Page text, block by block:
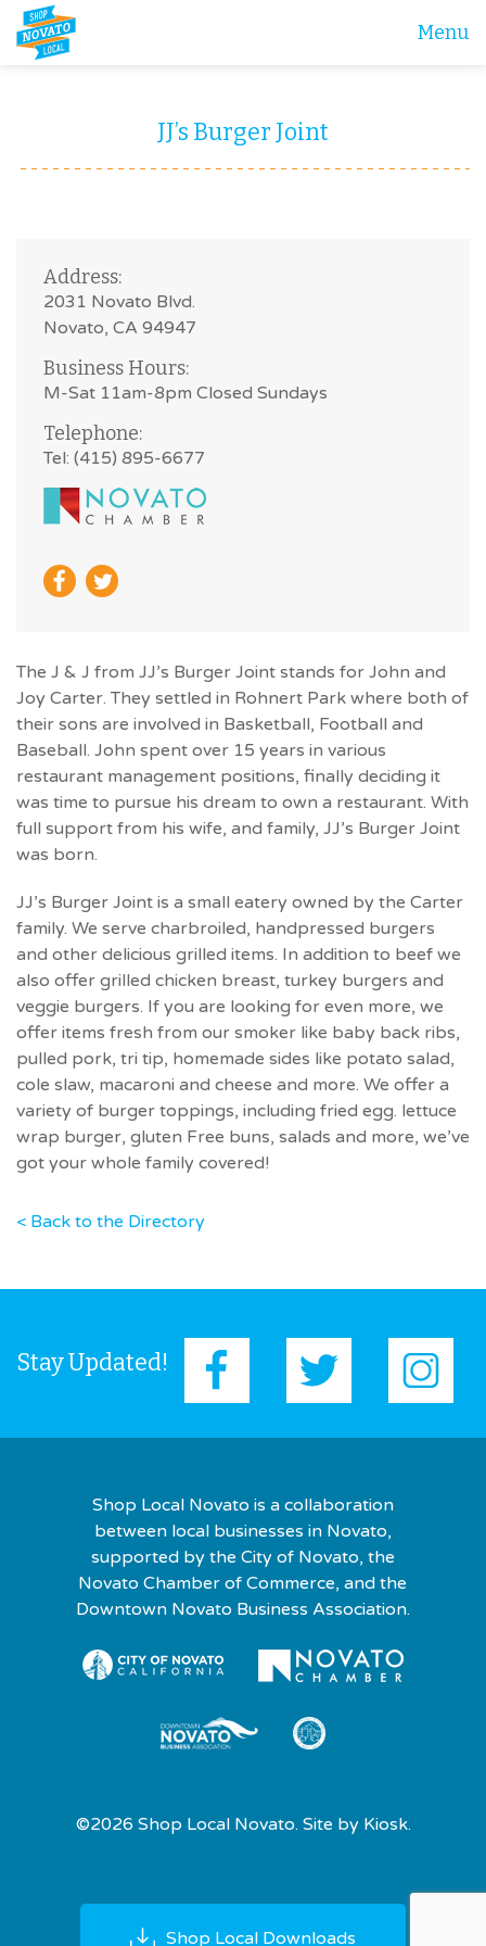
Menu
JJ’s Burger Joint
Address:
2031 Novato Blvd.
Novato, CA 94947
Business Hours:
M-Sat 11am-8pm Closed Sundays
Telephone:
Tel: (415) 895-6677
The J & J from JJ’s Burger Joint stands for John and
Joy Carter. They settled in Rohnert Park where both of
their sons are involved in Basketball, Football and
Baseball. John spent over 15 years in various
restaurant management positions, finally deciding it
was time to pursue his dream to own a restaurant. With
full support from his wife, and family, JJ’s Burger Joint
was born.
JJ’s Burger Joint is a small eatery owned by the Carter
family. We serve charbroiled, handpressed burgers
and other delicious grilled items. In addition to beef we
also offer grilled chicken breast, turkey burgers and
veggie burgers. If you are looking for even more, we
offer items fresh from our smoker like baby back ribs,
pulled pork, tri tip, homemade sides like potato salad,
cole slaw, macaroni and cheese and more. We offer a
variety of burger toppings, including fried egg. lettuce
wrap burger, gluten Free buns, salads and more, we’ve
got your whole family covered!
< Back to the Directory
Stay Updated!
Shop Local Novato is a collaboration
between local businesses in Novato,
supported by the City of Novato, the
Novato Chamber of Commerce, and the
Downtown Novato Business Association.
©2026 Shop Local Novato. Site by Kiosk.
Shop Local Downloads